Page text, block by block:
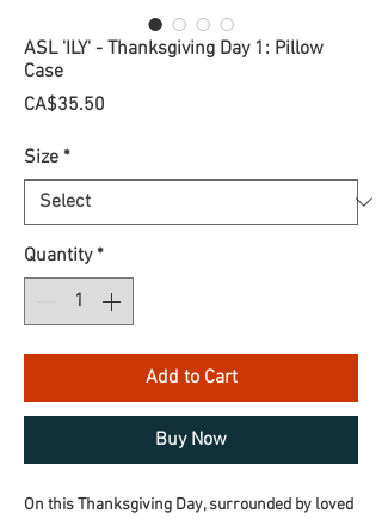
ASL 'ILY' - Thanksgiving Day 1: Pillow
Case
CA$35.50
Size *
Quantity *
Add to Cart
Buy Now
On this Thanksgiving Day, surrounded by loved